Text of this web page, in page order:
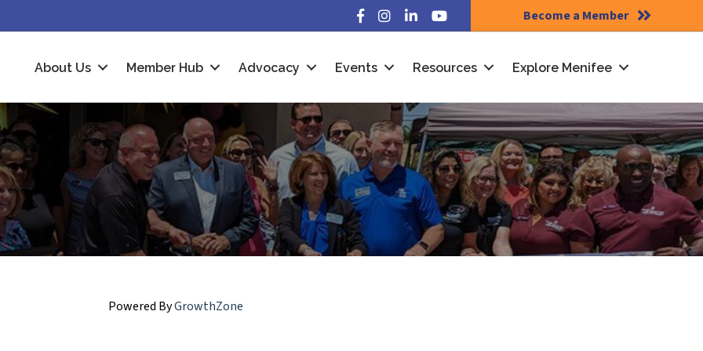
Facebook
Instagram
LinkedInYouTube Become a Member
About Us Member Hub Advocacy Events Resources Explore Menifee
Powered ByGrowthZone